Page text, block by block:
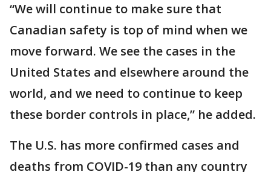
“We will continue to make sure that
Canadian safety is top of mind when we
move forward. We see the cases in the
United States and elsewhere around the
world, and we need to continue to keep
these border controls in place,” he added.
The U.S. has more confirmed cases and
deaths from COVID-19 than any country